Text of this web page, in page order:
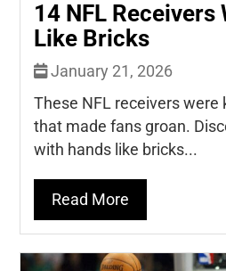
14 NFL Receivers
Like Bricks
January 21, 2026
These NFL receivers were
that made fans groan.
with hands like bricks...
Read More